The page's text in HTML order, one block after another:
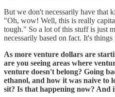
But we don't necessarily have that
"Oh, wow! Well, this is really
tough." So a lot of this stuff is just
necessarily based on fact. It's
As more venture dollars are
are you seeing areas where
venture doesn't belong? Going
ethanol, and how it was naive to
sit? Is that happening now? And